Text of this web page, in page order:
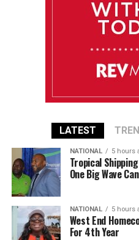
LATEST
NATIONAL 5 hours
Tropical
One Big Wave
NATIONAL 5 hours
West End
For 4th Year